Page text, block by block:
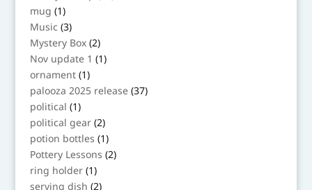
products
mug 11
product
Music 33
products
Mystery Box 22
products
Nov update 1 11
product
ornament 11
product
palooza 2025 release 3737
products
political 11
product
political gear 22
products
potion bottles 11
product
Pottery Lessons 22
products
ring holder 11
product
serving dish 22